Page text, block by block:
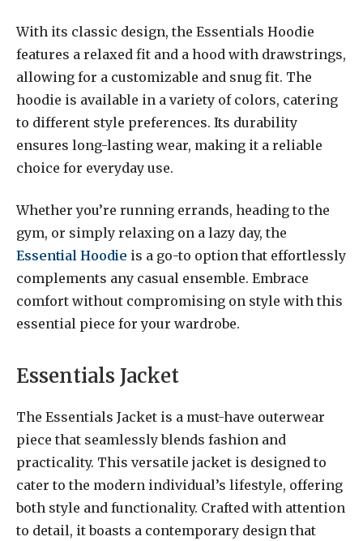
With its classic design, the Essentials Hoodie
features a relaxed fit and a hood with drawstrings,
allowing for a customizable and snug fit. The
hoodie is available in a variety of colors, catering
to different style preferences. Its durability
ensures long-lasting wear, making it a reliable
choice for everyday use.
Whether you’re running errands, heading to the
gym, or simply relaxing on a lazy day, the
Essential Hoodie is a go-to option that effortlessly
complements any casual ensemble. Embrace
comfort without compromising on style with this
essential piece for your wardrobe.
Essentials Jacket
The Essentials Jacket is a must-have outerwear
piece that seamlessly blends fashion and
practicality. This versatile jacket is designed to
cater to the modern individual’s lifestyle, offering
both style and functionality. Crafted with attention
to detail, it boasts a contemporary design that